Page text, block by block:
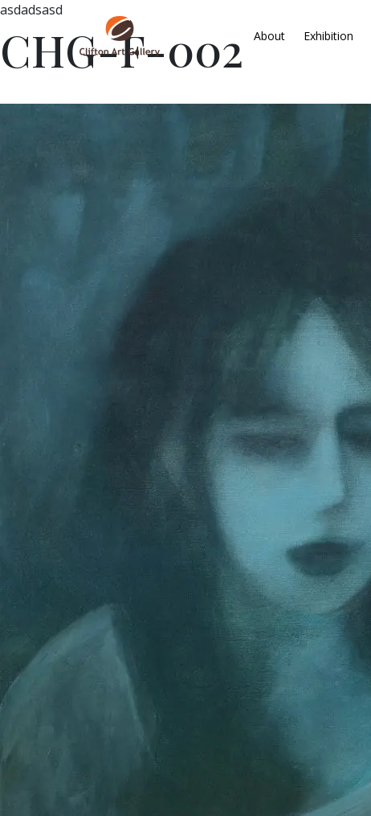
About Exhibition
asdadsasd
CHG-F-002